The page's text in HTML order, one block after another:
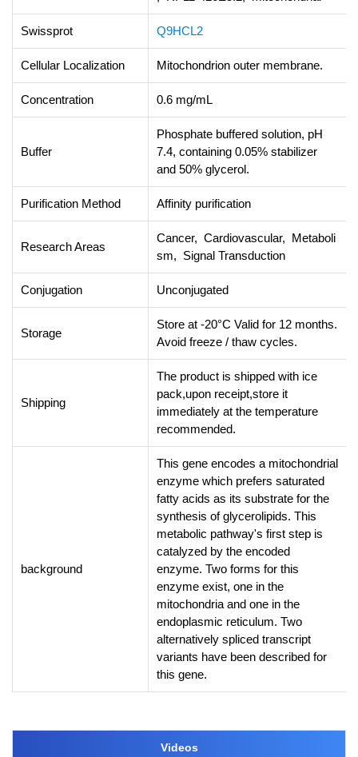
Swissprot Q9HCL2
Cellular Localization Mitochondrion outer membrane.
Concentration 0.6 mg/mL
Buffer
Phosphate buffered solution, pH
7.4, containing 0.05% stabilizer
and 50% glycerol.
Purification Method Affinity purification
Research Areas
Cancer, Cardiovascular, Metaboli
sm, Signal Transduction
Conjugation Unconjugated
Storage
Store at -20°C Valid for 12 months.
Avoid freeze / thaw cycles.
Shipping
The product is shipped with ice
pack,upon receipt,store it
immediately at the temperature
recommended.
background
This gene encodes a mitochondrial
enzyme which prefers saturated
fatty acids as its substrate for the
synthesis of glycerolipids. This
metabolic pathway's first step is
catalyzed by the encoded
enzyme. Two forms for this
enzyme exist, one in the
mitochondria and one in the
endoplasmic reticulum. Two
alternatively spliced transcript
variants have been described for
this gene.
Videos